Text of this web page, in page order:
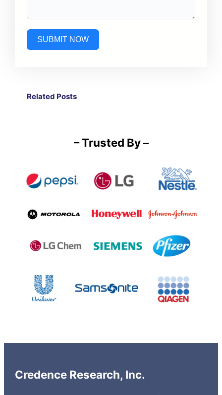
SUBMIT NOW
Related Posts
– Trusted By –
Credence Research, Inc.